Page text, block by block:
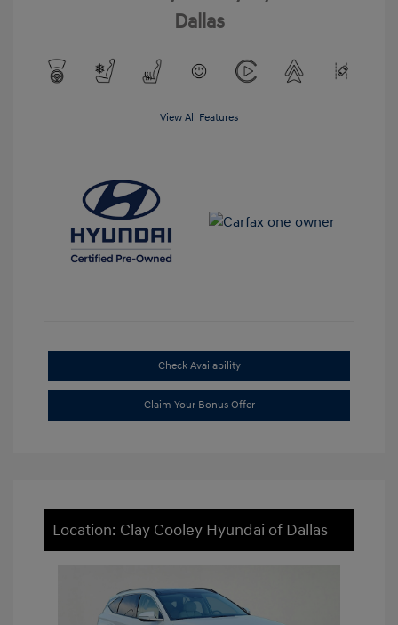
Dallas
View All Features
Check Availability
Claim Your Bonus Offer
Location: Clay Cooley Hyundai of Dallas